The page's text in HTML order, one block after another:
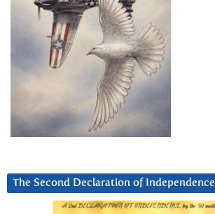
The Second Declaration of Independence